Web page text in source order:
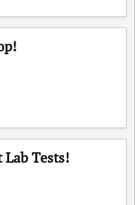
Lab Tests!